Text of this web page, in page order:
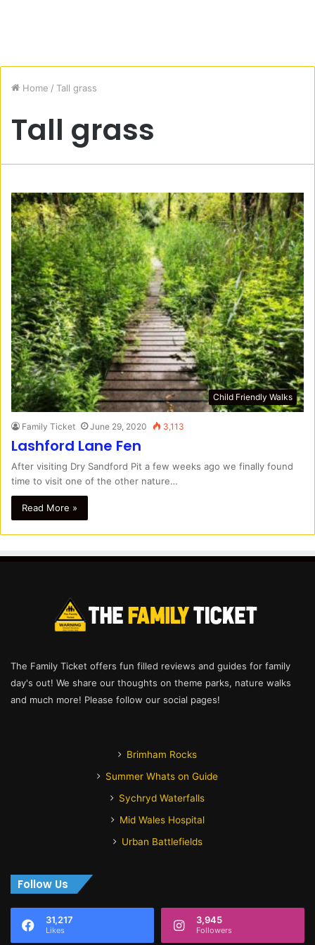
Home / Tall grass
Tall grass
Child Friendly Walks
Family Ticket June 29, 2020 3,113
Lashford Lane Fen
After visiting Dry Sandford Pit a few weeks ago we finally found
time to visit one of the other nature…
Read More »
The Family Ticket offers fun filled reviews and guides for family
day's out! We share our thoughts on theme parks, nature walks
and much more! Please follow our social pages!
Brimham Rocks
Summer Whats on Guide
Sychryd Waterfalls
Mid Wales Hospital
Urban Battlefields
Follow Us
31,217
Likes
3,945
Followers